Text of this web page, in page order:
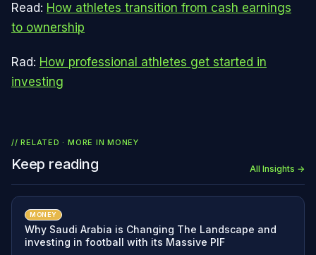
Read: How athletes transition from cash earnings
to ownership
Rad: How professional athletes get started in
investing
// RELATED · MORE INMONEY
Keep reading All Insights →
MONEY
Why Saudi Arabia is Changing The Landscape and
investing in football with its Massive PIF